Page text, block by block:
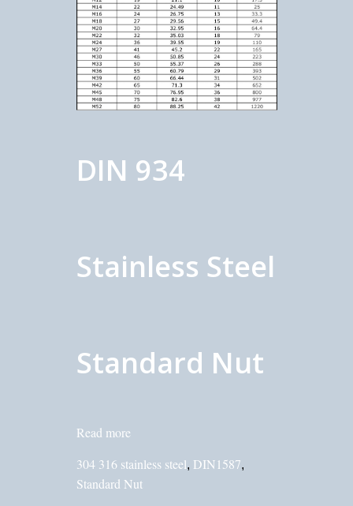
DIN 934
Stainless Steel
Standard Nut
Read more
304 316 stainless steel, DIN1587,
Standard Nut